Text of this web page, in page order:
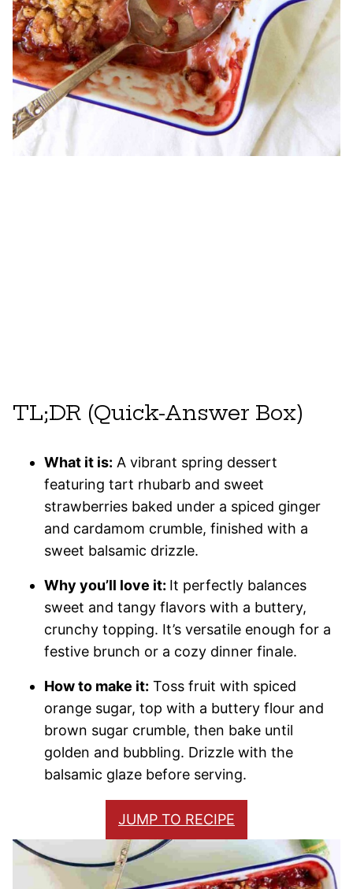
TL;DR (Quick-Answer Box)
What it is: A vibrant spring dessert
featuring tart rhubarb and sweet
strawberries baked under a spiced ginger
and cardamom crumble, finished with a
sweet balsamic drizzle.
Why you’ll love it: It perfectly balances
sweet and tangy flavors with a buttery,
crunchy topping. It’s versatile enough for a
festive brunch or a cozy dinner finale.
How to make it: Toss fruit with spiced
orange sugar, top with a buttery flour and
brown sugar crumble, then bake until
golden and bubbling. Drizzle with the
balsamic glaze before serving.
JUMP TO RECIPE